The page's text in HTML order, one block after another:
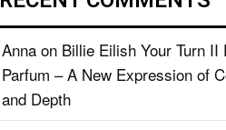
Anna on Billie Eilish Your Turn II
Parfum – A New Expression of
and Depth